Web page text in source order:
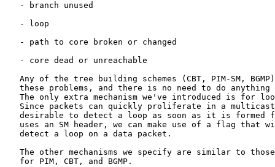
   - branch unused
   - loop
   - path to core broken or changed
   - core dead or unreachable
Any of the tree building schemes (CBT, PIM-SM,
these problems, and there is no need to do anything
The only extra mechanism we've introduced is for
Since packets can quickly proliferate in a
desirable to detect a loop as soon as it is formed
uses an SM header, we can make use of a flag that
   detect a loop on a data packet.
The other mechanisms we specify are similar to
   for PIM, CBT, and BGMP.